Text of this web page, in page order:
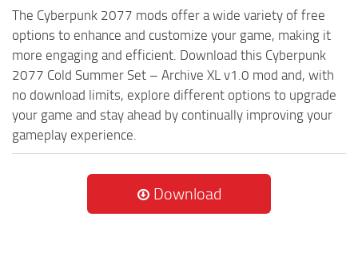
The Cyberpunk 2077 mods offer a wide variety of free
options to enhance and customize your game, making it
more engaging and efficient. Download this Cyberpunk
2077 Cold Summer Set – Archive XL v1.0 mod and, with
no download limits, explore different options to upgrade
your game and stay ahead by continually improving your
gameplay experience.
Download